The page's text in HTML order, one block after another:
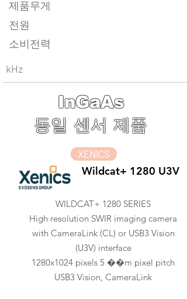
제품무게
전원
소비전력
kHz
InGaAs
동일 센서 제품
XENICS
Wildcat+ 1280 U3V
WILDCAT+ 1280 SERIES
High resolution SWIR imaging camera
with CameraLink (CL) or USB3 Vision
(U3V) interface
1280x1024 pixels 5 ��m pixel pitch
USB3 Vision, CameraLink